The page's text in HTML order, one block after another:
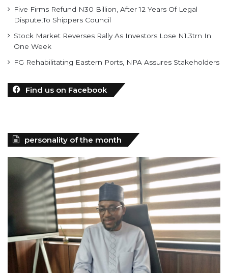
Five Firms Refund N30 Billion, After 12 Years Of Legal
Dispute,To Shippers Council
Stock Market Reverses Rally As Investors Lose N1.3trn In
One Week
FG Rehabilitating Eastern Ports, NPA Assures Stakeholders
Find us on Facebook
personality of the month